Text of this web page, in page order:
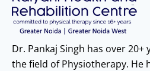
Dr. Pankaj Singh has over 20+
the field of Physiotherapy. He